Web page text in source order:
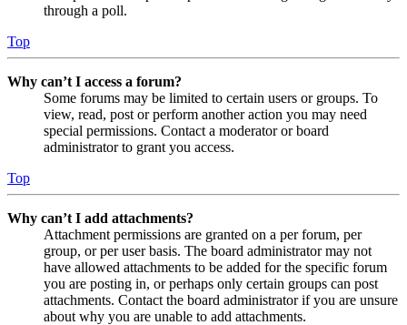
through a poll.
Top
Why can’t I access a forum?
Some forums may be limited to certain users or groups. To
view, read, post or perform another action you may need
special permissions. Contact a moderator or board
administrator to grant you access.
Top
Why can’t I add attachments?
Attachment permissions are granted on a per forum, per
group, or per user basis. The board administrator may not
have allowed attachments to be added for the specific forum
you are posting in, or perhaps only certain groups can post
attachments. Contact the board administrator if you are unsure
about why you are unable to add attachments.